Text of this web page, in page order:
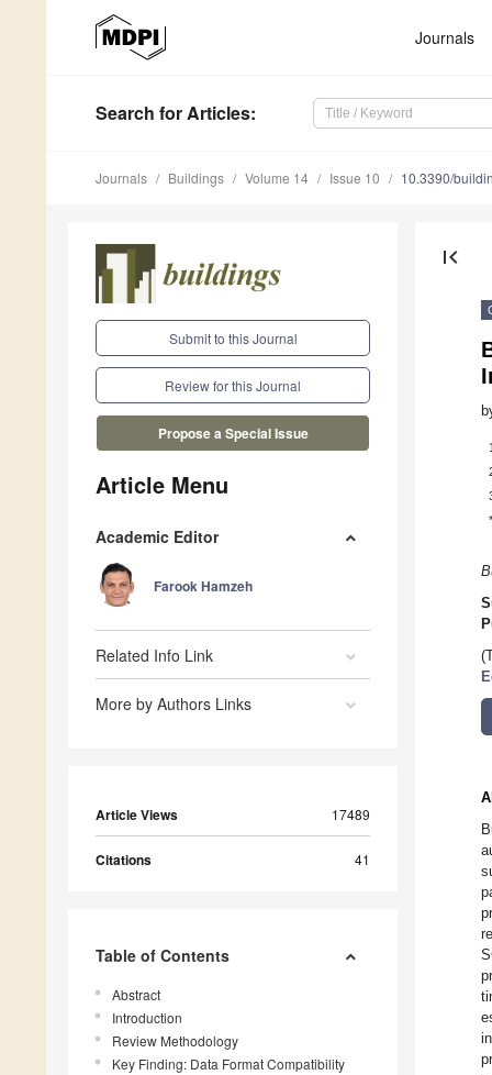
Journals
Search for Articles:
Journals Buildings Volume 14 Issue 10 10.3390/
Submit to this Journal
Review for this Journal
Propose a Special Issue
Article Menu
Academic Editor
Farook Hamzeh
Related Info Link
More by Authors Links
Article Views 17489
Citations 41
Table of Contents
Abstract
Introduction
Review Methodology
Key Finding: Data Format Compatibility
first_page
1
*